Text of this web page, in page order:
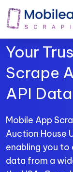
Mobile
Your
Scrape
API Data
Mobile App
Auction House
enabling you
data from a